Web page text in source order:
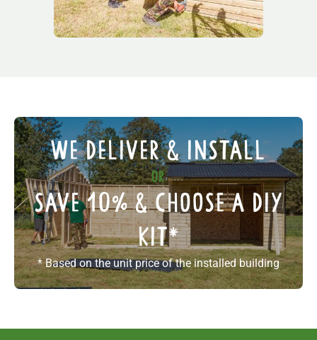
We deliver & install
or
save 10% & choose a diy
kit*
* Based on the unit price of the installed building